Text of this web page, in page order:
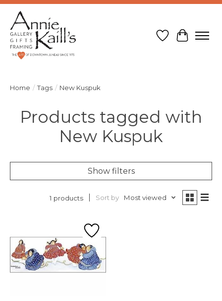
Wish List
Cart
Home / Tags / New Kuspuk
Products tagged with
New Kuspuk
Show filters
1 products Sort by Most viewed